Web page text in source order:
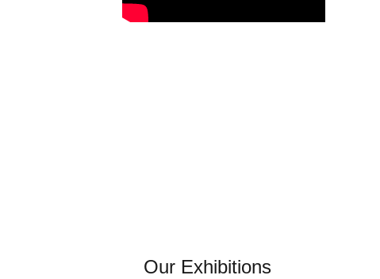
Our Exhibitions